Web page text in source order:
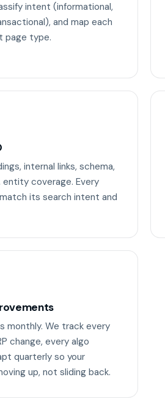
intent (informational,
and map each
page type.
internal links, schema,
coverage. Every
its search intent and
monthly. We track every
change, every algo
quarterly so your
up, not sliding back.